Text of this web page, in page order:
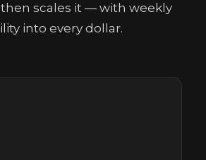
scales it — with weekly
into every dollar.